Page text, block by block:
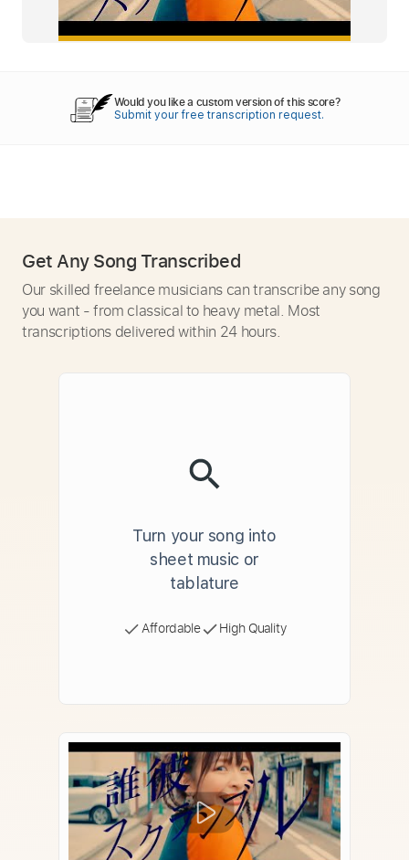
Would you like a custom version of this score?
Submit your free transcription request.
Get Any Song Transcribed
Our skilled freelance musicians can transcribe any song
you want - from classical to heavy metal. Most
transcriptions delivered within 24 hours.
Turn your song into
sheet music or
tablature
Affordable High Quality